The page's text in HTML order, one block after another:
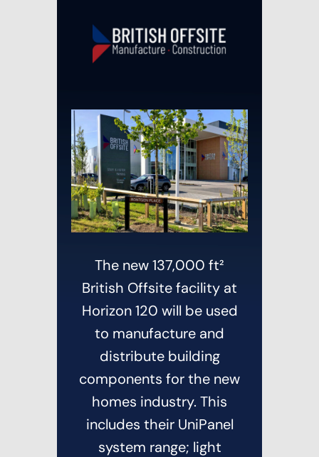
The new 137,000 ft²
British Offsite facility at
Horizon 120 will be used
to manufacture and
distribute building
components for the new
homes industry. This
includes their UniPanel
system range; light